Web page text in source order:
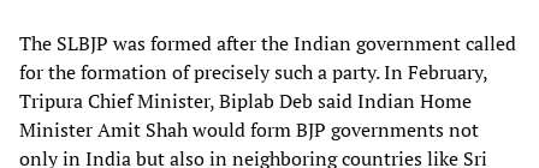
The SLBJP was formed after the Indian government called
for the formation of precisely such a party. In February,
Tripura Chief Minister, Biplab Deb said Indian Home
Minister Amit Shah would form BJP governments not
only in India but also in neighboring countries like Sri